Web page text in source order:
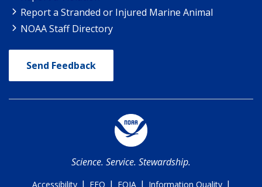
Report a Stranded or Injured Marine Animal
NOAA Staff Directory
Send Feedback
Science. Service. Stewardship.
Accessibility | EEO | FOIA | Information Quality |